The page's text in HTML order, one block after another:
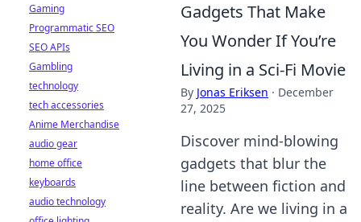
Gadgets That Make
You Wonder If You’re
Living in a Sci-Fi Movie
By Jonas Eriksen · December
27, 2025
Discover mind-blowing
gadgets that blur the
line between fiction and
reality. Are we living in a
Gaming
Programmatic SEO
SEO APIs
Gambling
technology
tech accessories
Anime Merchandise
audio gear
home office
keyboards
audio technology